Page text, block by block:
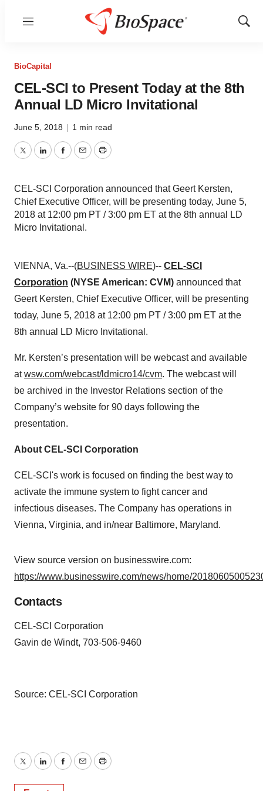
Menu
Show
BioCapital
CEL-SCI to Present Today at the 8th
Annual LD Micro Invitational
June 5, 2018 | 1 min read
TwitterLinkedInFacebook
EmailPrint
CEL-SCI Corporation announced that Geert Kersten,
Chief Executive Officer, will be presenting today, June 5,
2018 at 12:00 pm PT / 3:00 pm ET at the 8th annual LD
Micro Invitational.
VIENNA, Va.--(BUSINESS WIRE)-- CEL-SCI
Corporation (NYSE American: CVM) announced that
Geert Kersten, Chief Executive Officer, will be presenting
today, June 5, 2018 at 12:00 pm PT / 3:00 pm ET at the
8th annual LD Micro Invitational.
Mr. Kersten’s presentation will be webcast and available
atwsw.com/webcast/ldmicro14/cvm. The webcast will
be archived in the Investor Relations section of the
Company’s website for 90 days following the
presentation.
About CEL-SCI Corporation
CEL-SCI's work is focused on finding the best way to
activate the immune system to fight cancer and
infectious diseases. The Company has operations in
Vienna, Virginia, and in/near Baltimore, Maryland.
View source version on businesswire.com:
https://www.businesswire.com/news/home/
Contacts
CEL-SCI Corporation
Gavin de Windt, 703-506-9460
Source: CEL-SCI Corporation
TwitterLinkedInFacebook
EmailPrint